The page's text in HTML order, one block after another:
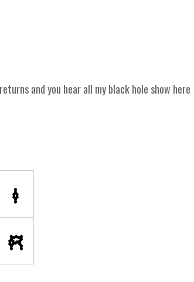
and you hear all my black hole show here